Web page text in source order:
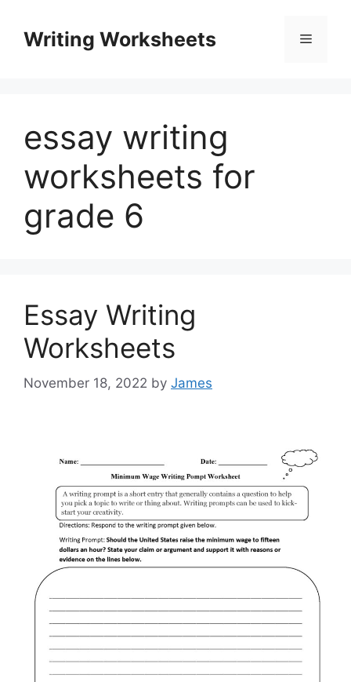
contentWriting Worksheets Menu
essay writing
worksheets for
grade 6
Essay Writing
Worksheets
November 18, 2022 by James